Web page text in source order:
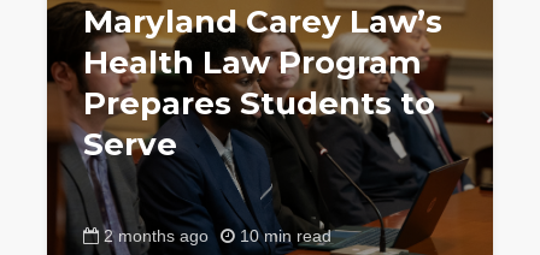
Maryland Carey Law’s
Health Law Program
Prepares Students to
Serve
2 months ago 10 min read